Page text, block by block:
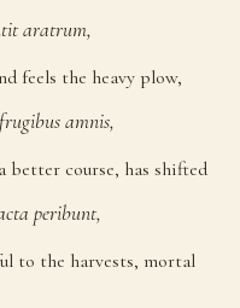
aratrum,
feels the heavy plow,
frugibusamnis,
better course, has shifted
peribunt,
to the harvests, mortal